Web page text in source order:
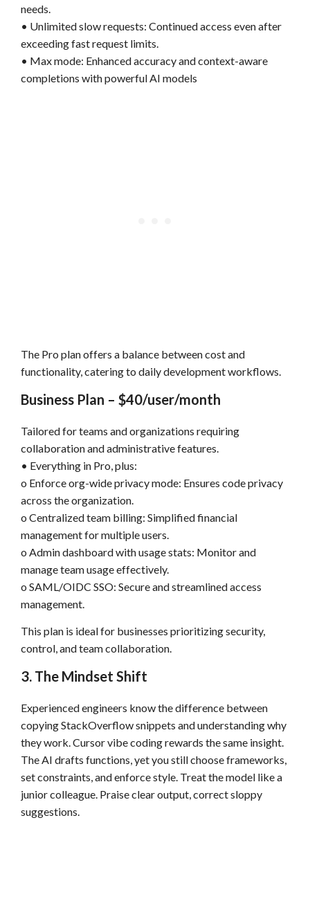
needs.
• Unlimited slow requests: Continued access even after
exceeding fast request limits.
• Max mode: Enhanced accuracy and context-aware
completions with powerful AI models
The Pro plan offers a balance between cost and
functionality, catering to daily development workflows.
Business Plan – $40/user/month
Tailored for teams and organizations requiring
collaboration and administrative features.
• Everything in Pro, plus:
o Enforce org-wide privacy mode: Ensures code privacy
across the organization.
o Centralized team billing: Simplified financial
management for multiple users.
o Admin dashboard with usage stats: Monitor and
manage team usage effectively.
o SAML/OIDC SSO: Secure and streamlined access
management.
This plan is ideal for businesses prioritizing security,
control, and team collaboration.
3. The Mindset Shift
Experienced engineers know the difference between
copying StackOverflow snippets and understanding why
they work. Cursor vibe coding rewards the same insight.
The AI drafts functions, yet you still choose frameworks,
set constraints, and enforce style. Treat the model like a
junior colleague. Praise clear output, correct sloppy
suggestions.